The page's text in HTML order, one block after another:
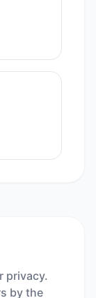
privacy.
by the